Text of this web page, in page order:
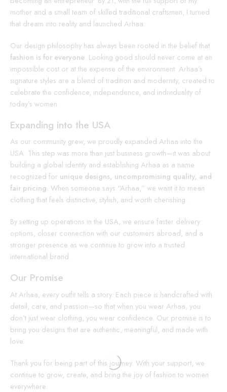
mother and a small team of skilled traditional craftsmen, I turned
that dream into reality and launched Arhaa.
Our design philosophy has always been rooted in the belief that
fashion is for everyone. Looking good should never come at an
impossible cost or at the expense of the environment. Arhaa’s
signature styles are a blend of tradition and modernity, created to
celebrate the confidence, independence, and individuality of
today’s women.
Expanding into the USA
As our community grew, we proudly expanded Arhaa into the
USA. This step was more than just business growth—it was about
building a global identity and establishing Arhaa as a name
recognized for unique designs, uncompromising quality, and
fair pricing. When someone says “Arhaa,” we want it to mean
clothing that feels distinctive, stylish, and worth cherishing.
By setting up operations in the USA, we ensure faster delivery
options, closer connection with our customers abroad, and a
stronger presence as we continue to grow into a trusted
international brand.
Our Promise
At Arhaa, every outfit tells a story. Each piece is handcrafted with
detail, care, and passion—so that when you wear Arhaa, you
don’t just wear clothing, you wear confidence. Our promise is to
bring you designs that are authentic, meaningful, and made with
love.
Thank you for being part of this journey. With your support, we
continue to grow, create, and bring the joy of fashion to women
everywhere.